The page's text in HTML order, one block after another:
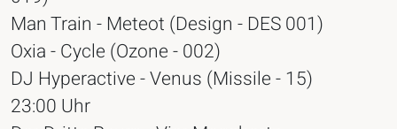
Man Train - Meteot (Design - DES 001)
Oxia - Cycle (Ozone - 002)
DJ Hyperactive - Venus (Missile - 15)
23:00 Uhr